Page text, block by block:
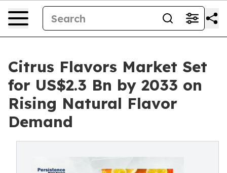
Citrus Flavors Market Set
for US$2.3 Bn by 2033 on
Rising Natural Flavor
Demand